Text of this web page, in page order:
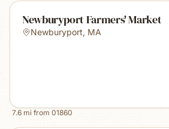
Newburyport Farmers' Market
Newburyport, MA
7.6 mi from 01860